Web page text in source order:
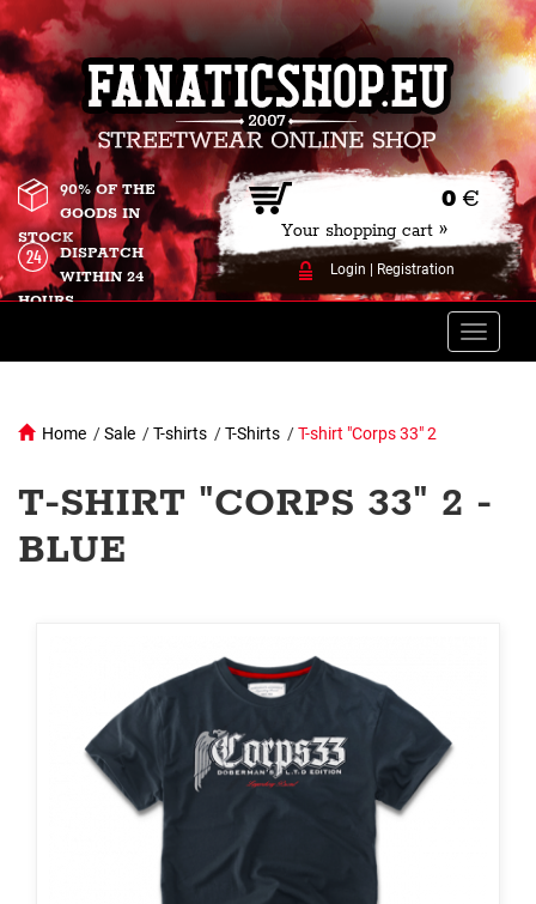
0 €
Your shopping cart »
Login Registration
90% OF THE
GOODS IN
STOCK
DISPATCH
WITHIN 24
HOURS
Toggle
Home /Sale /T-shirts /T-Shirts /T-shirt "Corps 33" 2
T-SHIRT "CORPS 33" 2 -
BLUE